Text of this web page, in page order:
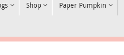
Shop Paper Pumpkin